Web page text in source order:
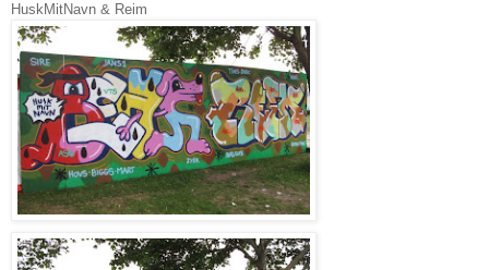
HuskMitNavn & Reim